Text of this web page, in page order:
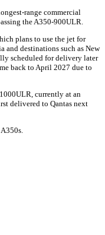
range commercial
the A350-900ULR.
plans to use the jet for
and destinations such as New
scheduled for delivery later
back to April 2027 due to
currently at an
delivered to Qantas next